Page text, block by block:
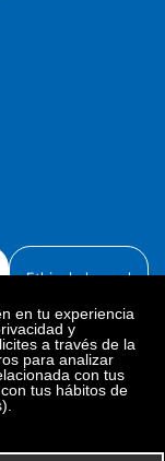
en tu experiencia
y
a través de la
para analizar
con tus
tus hábitos de
Ethical channel
Policy